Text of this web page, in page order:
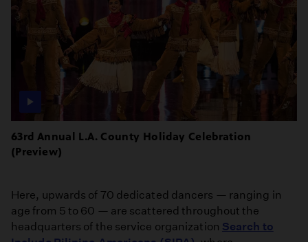
63rd Annual L.A. County Holiday Celebration
(Preview)
Here, upwards of 70 dedicated dancers — ranging in
age from 5 to 60 — are scattered throughout the
headquarters of the service organization Search to